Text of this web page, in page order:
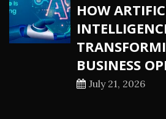
HOW
BUSINESS
July 21, 2026